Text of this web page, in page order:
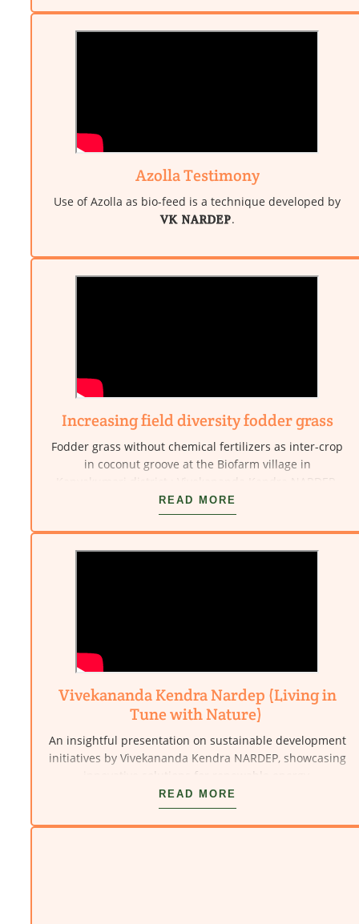
Azolla Testimony
Use of Azolla as bio-feed is a technique developed by
VK NARDEP.
Increasing field diversity fodder grass
Fodder grass without chemical fertilizers as inter-crop
in coconut groove at the Biofarm village in
Kanyakumari district : Vivekananda Kendra NARDEP.
READ MORE
Vivekananda Kendra Nardep (Living in
Tune with Nature)
An insightful presentation on sustainable development
initiatives by Vivekananda Kendra NARDEP, showcasing
innovative solutions for renewable energy,
environmental protection, and rural empowerment.
READ MORE